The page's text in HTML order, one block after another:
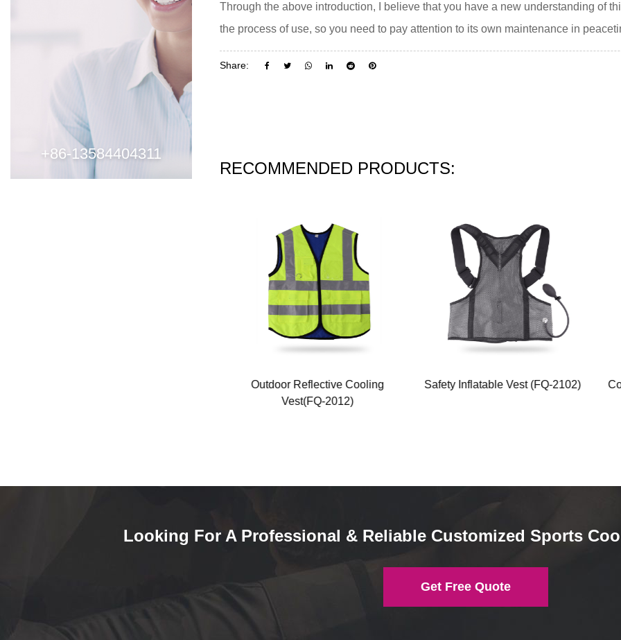
+86-13584404311
Through the above introduction, I believe that you have a new understanding of
the process of use, so you need to pay attention to its own maintenance in
Share:
RECOMMENDED PRODUCTS:
Outdoor Reflective Cooling
Vest(FQ-2012)
Safety Inflatable Vest (FQ-2102)
Looking For A Professional & Reliable Customized Sports
Get Free Quote